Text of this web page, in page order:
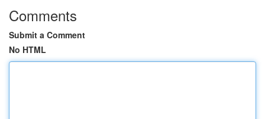
Comments
Submit a Comment
No HTML